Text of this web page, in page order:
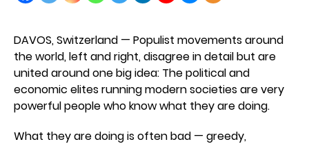
DAVOS, Switzerland — Populist movements around
the world, left and right, disagree in detail but are
united around one big idea: The political and
economic elites running modern societies are very
powerful people who know what they are doing.
What they are doing is often bad — greedy,